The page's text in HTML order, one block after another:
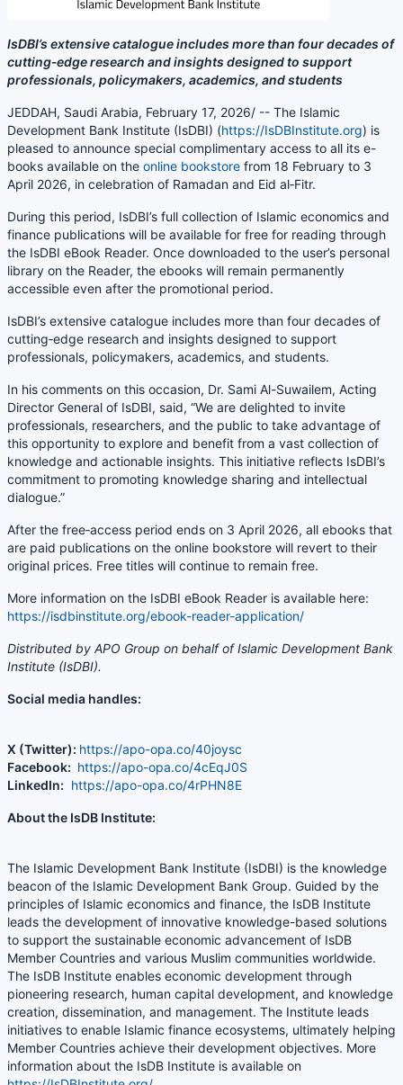
IsDBI’s extensive catalogue includes more than four decades of
cutting‑edge research and insights designed to support
professionals, policymakers, academics, and students
JEDDAH, Saudi Arabia, February 17, 2026/ -- The Islamic
Development Bank Institute (IsDBI) (https://IsDBInstitute.org) is
pleased to announce special complimentary access to all its e-
books available on the online bookstore from 18 February to 3
April 2026, in celebration of Ramadan and Eid al‑Fitr.
During this period, IsDBI’s full collection of Islamic economics and
finance publications will be available for free for reading through
the IsDBI eBook Reader. Once downloaded to the user’s personal
library on the Reader, the ebooks will remain permanently
accessible even after the promotional period.
IsDBI’s extensive catalogue includes more than four decades of
cutting‑edge research and insights designed to support
professionals, policymakers, academics, and students.
In his comments on this occasion, Dr. Sami Al-Suwailem, Acting
Director General of IsDBI, said, “We are delighted to invite
professionals, researchers, and the public to take advantage of
this opportunity to explore and benefit from a vast collection of
knowledge and actionable insights. This initiative reflects IsDBI’s
commitment to promoting knowledge sharing and intellectual
dialogue.”
After the free‑access period ends on 3 April 2026, all ebooks that
are paid publications on the online bookstore will revert to their
original prices. Free titles will continue to remain free.
More information on the IsDBI eBook Reader is available here:
https://isdbinstitute.org/ebook-reader-application/
Distributed by APO Group on behalf of Islamic Development Bank
Institute (IsDBI).
Social media handles:
X (Twitter): https://apo-opa.co/40joysc
Facebook: https://apo-opa.co/4cEqJ0S
LinkedIn: https://apo-opa.co/4rPHN8E
About the IsDB Institute:
The Islamic Development Bank Institute (IsDBI) is the knowledge
beacon of the Islamic Development Bank Group. Guided by the
principles of Islamic economics and finance, the IsDB Institute
leads the development of innovative knowledge-based solutions
to support the sustainable economic advancement of IsDB
Member Countries and various Muslim communities worldwide.
The IsDB Institute enables economic development through
pioneering research, human capital development, and knowledge
creation, dissemination, and management. The Institute leads
initiatives to enable Islamic finance ecosystems, ultimately helping
Member Countries achieve their development objectives. More
information about the IsDB Institute is available on